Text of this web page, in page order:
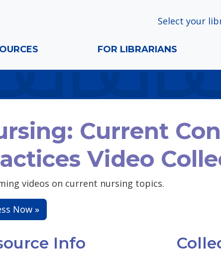
Select your
FOR LIBRARIANS
Current
Video
videos on current nursing topics.
Now »
Info